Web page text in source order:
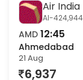
Air India
AI-424,9447
AMD 12:45
Ahmedabad
21 Aug